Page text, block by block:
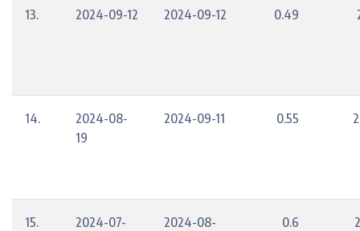
13. 2024-09-12 2024-09-12 0.49
14.
2024-08-
19
2024-09-11 0.55
15.
2024-07-
2024-08-
0.6